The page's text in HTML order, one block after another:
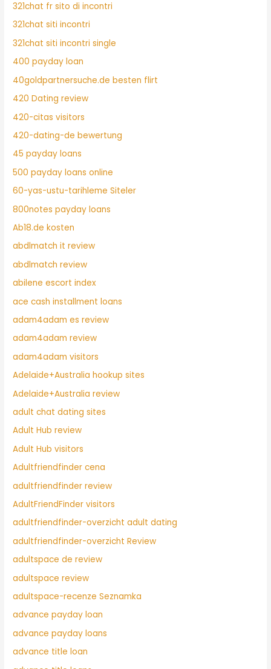
321chat fr sito di incontri
321chat siti incontri
321chat siti incontri single
400 payday loan
40goldpartnersuche.de besten flirt
420 Dating review
420-citas visitors
420-dating-de bewertung
45 payday loans
500 payday loans online
60-yas-ustu-tarihleme Siteler
800notes payday loans
Ab18.de kosten
abdlmatch it review
abdlmatch review
abilene escort index
ace cash installment loans
adam4adam es review
adam4adam review
adam4adam visitors
Adelaide+Australia hookup sites
Adelaide+Australia review
adult chat dating sites
Adult Hub review
Adult Hub visitors
Adultfriendfinder cena
adultfriendfinder review
AdultFriendFinder visitors
adultfriendfinder-overzicht adult dating
adultfriendfinder-overzicht Review
adultspace de review
adultspace review
adultspace-recenze Seznamka
advance payday loan
advance payday loans
advance title loan